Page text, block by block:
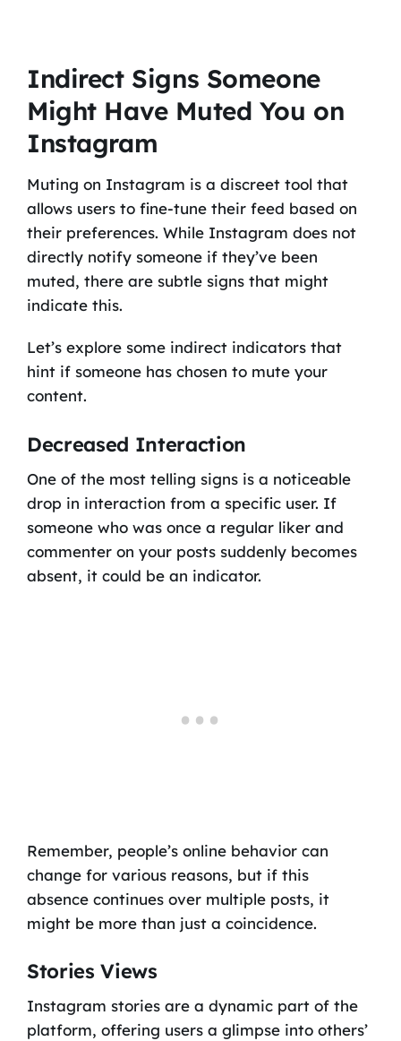
Indirect Signs Someone
Might Have Muted You on
Instagram
Muting on Instagram is a discreet tool that
allows users to fine-tune their feed based on
their preferences. While Instagram does not
directly notify someone if they’ve been
muted, there are subtle signs that might
indicate this.
Let’s explore some indirect indicators that
hint if someone has chosen to mute your
content.
Decreased Interaction
One of the most telling signs is a noticeable
drop in interaction from a specific user. If
someone who was once a regular liker and
commenter on your posts suddenly becomes
absent, it could be an indicator.
Remember, people’s online behavior can
change for various reasons, but if this
absence continues over multiple posts, it
might be more than just a coincidence.
Stories Views
Instagram stories are a dynamic part of the
platform, offering users a glimpse into others’